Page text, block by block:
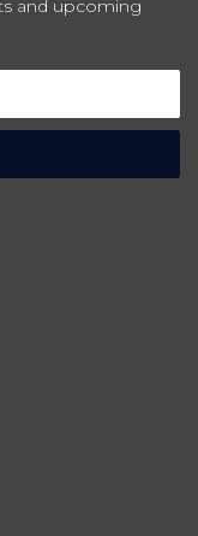
and upcoming